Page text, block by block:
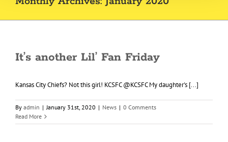
It’s another Lil’ Fan Friday
Kansas City Chiefs? Not this girl! KCSFC @KCSFC My daughter's [...]
By admin | January 31st, 2020 | News | 0 Comments
Read More